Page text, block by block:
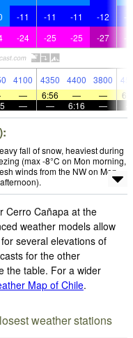
-11 -11 -11 -12 -
-24 -25 -25 -27 -
4100 4350 4400 3800
— 6:56 — —
— — 6:16 —
fall of snow, heaviest during
(max -8°C on Mon morning,
winds from the NW on Mon
Cerro Cañapa at the
weather models allow
several elevations of
for the other
the table. For a wider
Map of Chile.
weather stations